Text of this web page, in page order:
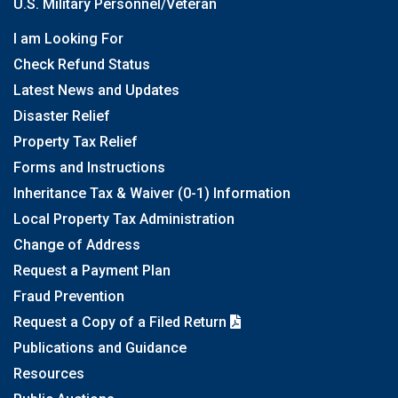
U.S. Military Personnel/Veteran
I am Looking For
Check Refund Status
Latest News and Updates
Disaster Relief
Property Tax Relief
Forms and Instructions
Inheritance Tax & Waiver (0-1) Information
Local Property Tax Administration
Change of Address
Request a Payment Plan
Fraud Prevention
Request a Copy of a Filed Return
Publications and Guidance
Resources